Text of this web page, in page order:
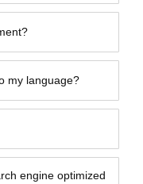
my language?
engine optimized